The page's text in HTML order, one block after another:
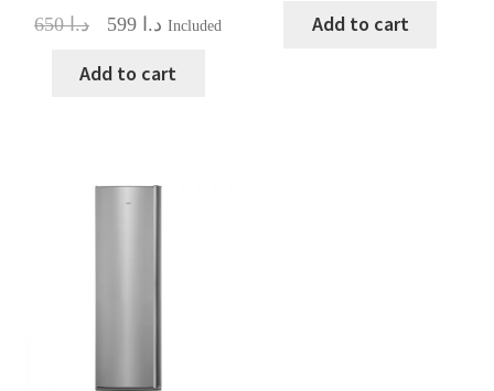
د.ا650
Original
was:
د.ا 650.
د.ا Current
is:
Included
Add to cart
Add to cart